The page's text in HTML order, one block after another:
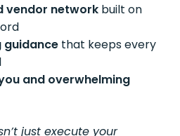
vendor network built on
guidance that keeps every
and overwhelming
just execute your